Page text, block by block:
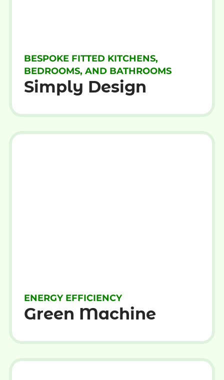
BESPOKE FITTED KITCHENS,
BEDROOMS, AND BATHROOMS
Simply Design
ENERGY EFFICIENCY
Green Machine